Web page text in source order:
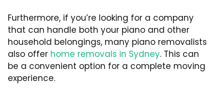
Furthermore, if you’re looking for a company
that can handle both your piano and other
household belongings, many piano removalists
also offer home removals in Sydney. This can
be a convenient option for a complete moving
experience.